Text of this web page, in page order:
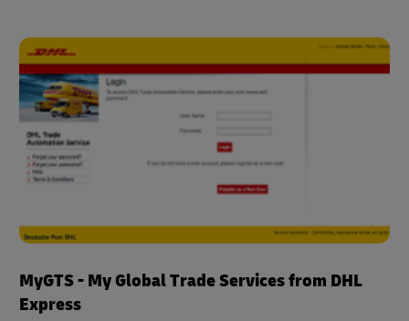
MyGTS - My Global Trade Services from DHL
Express